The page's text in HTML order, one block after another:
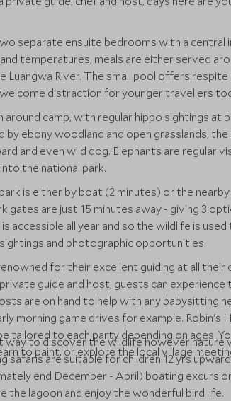
separate ensuite bedrooms with a central
temperatures, meals are either served
Luangwa River. The small pool offers
distraction for younger travellers
around camp, with regular hippo sightings at
by ebony woodland and open grasslands,
and even wild dog. Elephants are regular
the national park.
is either by boat (2 minutes) or the
gates are just 15 minutes away - giving 3
accessible all year and so the wildlife is
and photographic opportunities.
for their excellent guiding at all their
guide and host, guests can
are on hand to help with any babysitting
morning game drives for example. Robin's
tailored to each party depending on ages.
to paint, or explore the local village
way to discover the wildlife however nature
safaris are suitable for children 12 yrs
end December - April) boating
the lagoon and enjoy the wonderful bird life.